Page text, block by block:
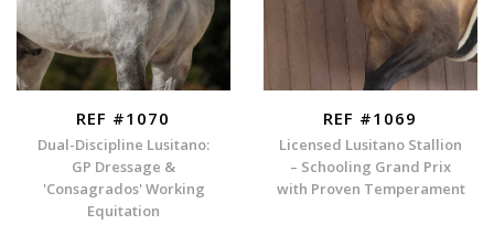
REF #1070
Dual-Discipline Lusitano:
GP Dressage &
'Consagrados' Working
Equitation
REF #1069
Licensed Lusitano Stallion
– Schooling Grand Prix
with Proven Temperament